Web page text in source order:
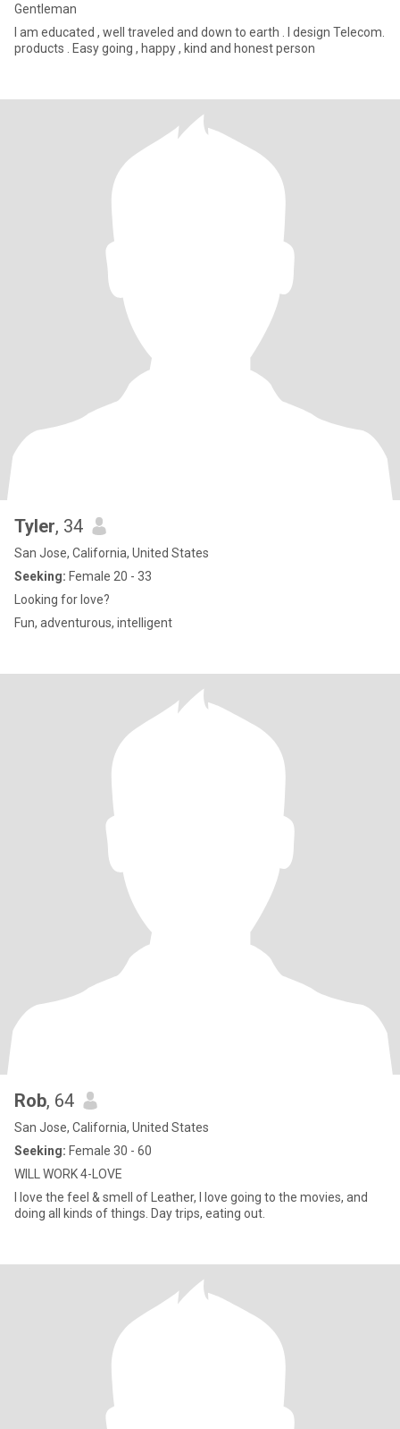
Gentleman
I am educated , well traveled and down to earth . I design Telecom.
products . Easy going , happy , kind and honest person
Tyler, 34
San Jose, California, United States
Seeking: Female 20 - 33
Looking for love?
Fun, adventurous, intelligent
Rob, 64
San Jose, California, United States
Seeking: Female 30 - 60
WILL WORK 4-LOVE
I love the feel & smell of Leather, I love going to the movies, and
doing all kinds of things. Day trips, eating out.